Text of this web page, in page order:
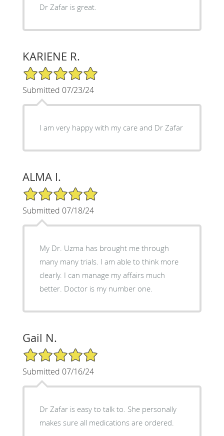
Dr Zafar is great.
KARIENE R.
5/5 Star Rating
Submitted 07/23/24
I am very happy with my care and Dr Zafar
ALMA I.
5/5 Star Rating
Submitted 07/18/24
My Dr. Uzma has brought me through
many many trials. I am able to think more
clearly. I can manage my affairs much
better. Doctor is my number one.
Gail N.
5/5 Star Rating
Submitted 07/16/24
Dr Zafar is easy to talk to. She personally
makes sure all medications are ordered.